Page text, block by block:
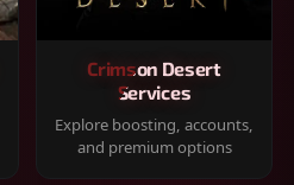
Crimson Desert
Services
Explore boosting, accounts,
and premium options